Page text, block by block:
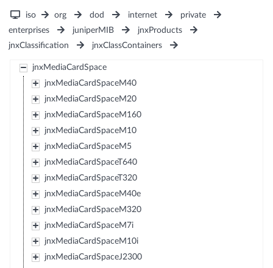
iso org dod internet
private
enterprises
juniperMIB
jnxProducts
jnxClassification
jnxClassContainers
jnxMediaCardSpace
jnxMediaCardSpaceM40
jnxMediaCardSpaceM20
jnxMediaCardSpaceM160
jnxMediaCardSpaceM10
jnxMediaCardSpaceM5
jnxMediaCardSpaceT640
jnxMediaCardSpaceT320
jnxMediaCardSpaceM40e
jnxMediaCardSpaceM320
jnxMediaCardSpaceM7i
jnxMediaCardSpaceM10i
jnxMediaCardSpaceJ2300